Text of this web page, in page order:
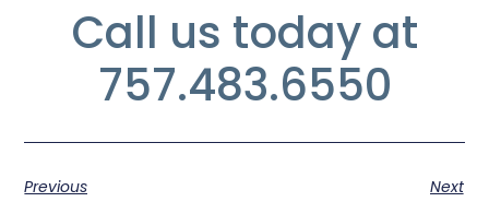
Call us today at
757.483.6550
Previous
Next